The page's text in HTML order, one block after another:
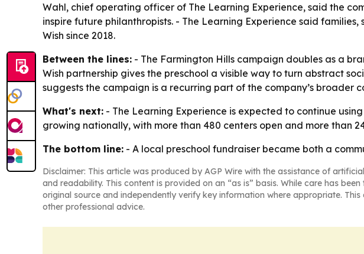
Wahl, chief operating officer of The Learning Experience, said the
inspire future philanthropists. - The Learning Experience said
Wish since 2018.
Between the lines: - The Farmington Hills campaign doubles as a
Wish partnership gives the preschool a visible way to turn abstract
suggests the campaign is a recurring part of the company’s broader
What's next: - The Learning Experience is expected to continue
growing nationally, with more than 480 centers open and more than
The bottom line: - A local preschool fundraiser became both a
Disclaimer: This article was produced by AGP Wire with the assistance of
and readability. This content is provided on an “as is” basis. While care has
original source and independently verify key information where appropriate.
other professional advice.